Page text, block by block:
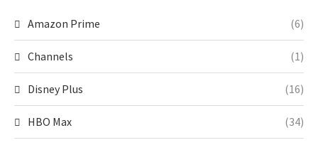
Amazon Prime (6)
Channels (1)
Disney Plus (16)
HBO Max (34)